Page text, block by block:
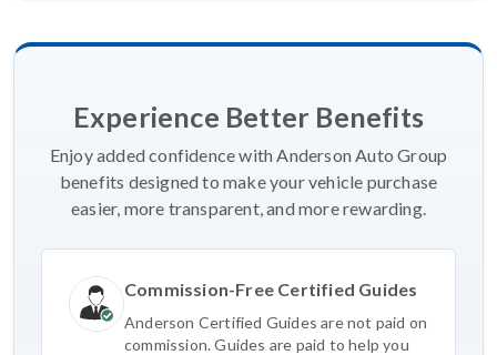
Experience Better Benefits
Enjoy added confidence with Anderson Auto Group
benefits designed to make your vehicle purchase
easier, more transparent, and more rewarding.
Commission-Free Certified Guides
Anderson Certified Guides are not paid on
commission. Guides are paid to help you